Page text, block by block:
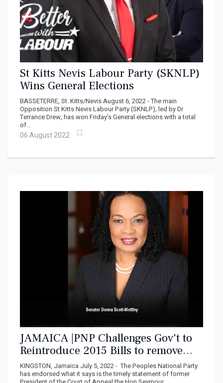
St Kitts Nevis Labour Party (SKNLP)
Wins General Elections
BASSETERRE, St. Kitts/Nevis August 6, 2022 - The main
Opposition St Kitts Nevis Labour Party (SKNLP), led by Dr
Terrance Drew, has won Friday’s General elections with a total
of...
06 August 2022
JAMAICA |PNP Challenges Gov't to
Reintroduce 2015 Bills to remove
Privy Council
KINGSTON, Jamaica July 5, 2022 - The Peoples National Party
has endorsed what it says is the timely statement of former